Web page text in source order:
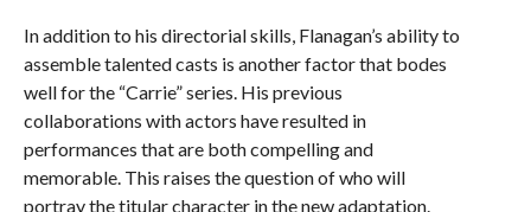
In addition to his directorial skills, Flanagan’s ability to
assemble talented casts is another factor that bodes
well for the “Carrie” series. His previous
collaborations with actors have resulted in
performances that are both compelling and
memorable. This raises the question of who will
portray the titular character in the new adaptation.